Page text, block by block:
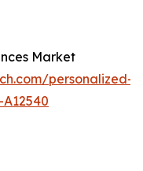
Market
personalized-